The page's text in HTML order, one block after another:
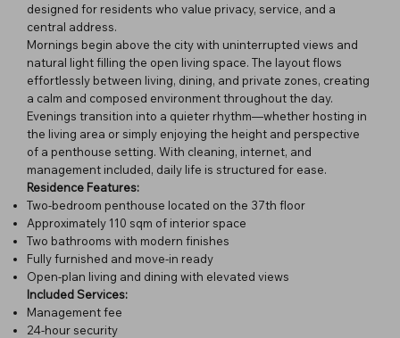
designed for residents who value privacy, service, and a
central address.
Mornings begin above the city with uninterrupted views and
natural light filling the open living space. The layout flows
effortlessly between living, dining, and private zones, creating
a calm and composed environment throughout the day.
Evenings transition into a quieter rhythm—whether hosting in
the living area or simply enjoying the height and perspective
of a penthouse setting. With cleaning, internet, and
management included, daily life is structured for ease.
Residence Features:
Two-bedroom penthouse located on the 37th floor
Approximately 110 sqm of interior space
Two bathrooms with modern finishes
Fully furnished and move-in ready
Open-plan living and dining with elevated views
Included Services:
Management fee
24-hour security